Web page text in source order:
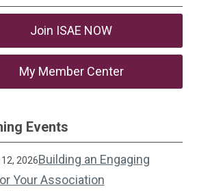
Join ISAE NOW
My Member Center
Events
2026Building an Engaging
Your Association